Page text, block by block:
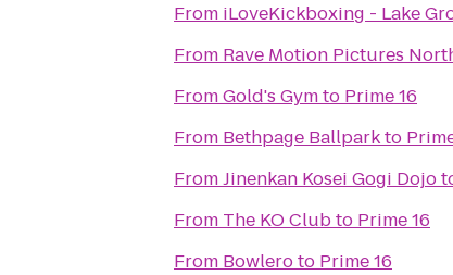
From iLoveKickboxing - Lake
From Rave Motion Pictures
FromGold's Gymto Prime 16
From Bethpage Ballparkto
FromJinenkan Kosei Gogi Dojo
From The KO Clubto Prime 16
From Bowleroto Prime 16